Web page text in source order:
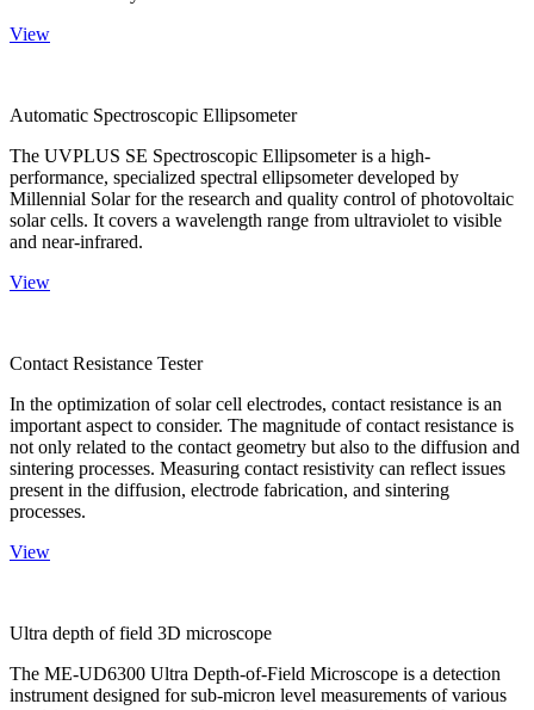
View
Automatic Spectroscopic Ellipsometer
The UVPLUS SE Spectroscopic Ellipsometer is a high-
performance, specialized spectral ellipsometer developed by
Millennial Solar for the research and quality control of photovoltaic
solar cells. It covers a wavelength range from ultraviolet to visible
and near-infrared.
View
Contact Resistance Tester
In the optimization of solar cell electrodes, contact resistance is an
important aspect to consider. The magnitude of contact resistance is
not only related to the contact geometry but also to the diffusion and
sintering processes. Measuring contact resistivity can reflect issues
present in the diffusion, electrode fabrication, and sintering
processes.
View
Ultra depth of field 3D microscope
The ME-UD6300 Ultra Depth-of-Field Microscope is a detection
instrument designed for sub-micron level measurements of various